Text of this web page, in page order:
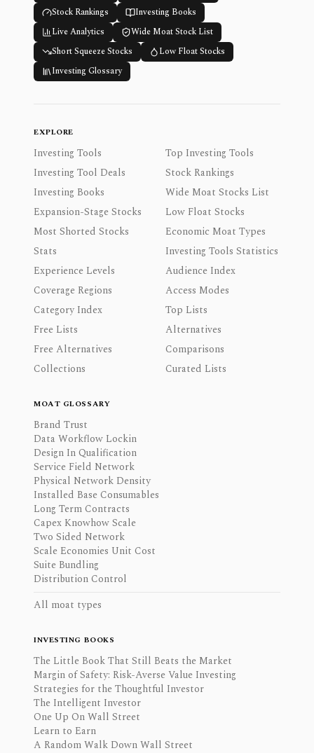
Stock Rankings
Investing Books
Live Analytics
Wide Moat Stock List
Short Squeeze Stocks
Low Float Stocks
Investing Glossary
EXPLORE
Investing Tools
Top Investing Tools
Investing Tool Deals
Stock Rankings
Investing Books
Wide Moat Stocks List
Expansion-Stage Stocks
Low Float Stocks
Most Shorted Stocks
Economic Moat Types
Stats
Investing Tools Statistics
Experience Levels
Audience Index
Coverage Regions
Access Modes
Category Index
Top Lists
Free Lists
Alternatives
Free Alternatives
Comparisons
Collections
Curated Lists
MOAT GLOSSARY
Brand Trust
Data Workflow Lockin
Design In Qualification
Service Field Network
Physical Network Density
Installed Base Consumables
Long Term Contracts
Capex Knowhow Scale
Two Sided Network
Scale Economies Unit Cost
Suite Bundling
Distribution Control
All moat types
INVESTING BOOKS
The Little Book That Still Beats the Market
Margin of Safety: Risk-Averse Value Investing
Strategies for the Thoughtful Investor
The Intelligent Investor
One Up On Wall Street
Learn to Earn
A Random Walk Down Wall Street